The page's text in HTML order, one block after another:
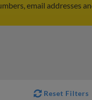
email addresses
Reset Filters